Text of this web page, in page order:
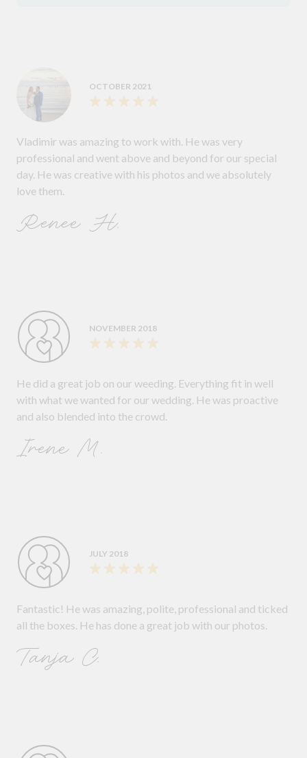
OCTOBER 2021
Vladimir was amazing to work with. He was very
professional and went above and beyond for our special
day. He was creative with his photos and we absolutely
love them.
Renee H.
NOVEMBER 2018
He did a great job on our weeding. Everything fit in well
with what we wanted for our wedding. He was proactive
and also blended into the crowd.
Irene M.
JULY 2018
Fantastic! He was amazing, polite, professional and ticked
all the boxes. He has done a great job with our photos.
Tanja C.